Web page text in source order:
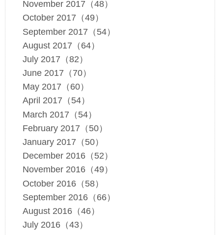
November 2017（48）
October 2017（49）
September 2017（54）
August 2017（64）
July 2017（82）
June 2017（70）
May 2017（60）
April 2017（54）
March 2017（54）
February 2017（50）
January 2017（50）
December 2016（52）
November 2016（49）
October 2016（58）
September 2016（66）
August 2016（46）
July 2016（43）